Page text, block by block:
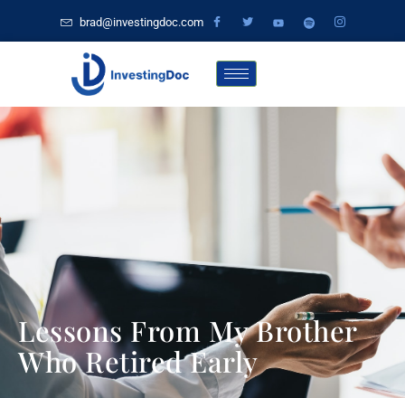
brad@investingdoc.com
Lessons From My Brother
Who Retired Early